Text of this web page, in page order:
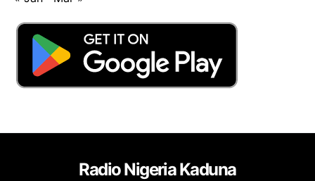
Radio Nigeria Kaduna